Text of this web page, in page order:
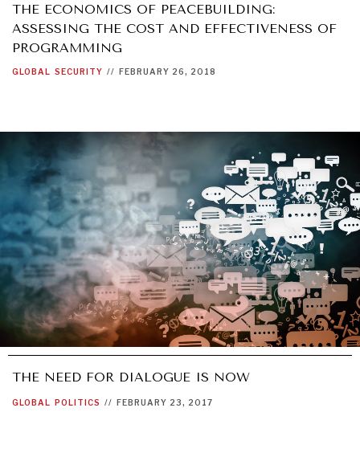
NEWS & MEDIA
News about Diplomatic Courier.
THE ECONOMICS OF PEACEBUILDING:
ASSESSING THE COST AND EFFECTIVENESS OF
PROGRAMMING
GLOBAL SECURITY // FEBRUARY 26, 2018
THE NEED FOR DIALOGUE IS NOW
GLOBAL POLITICS // FEBRUARY 23, 2017